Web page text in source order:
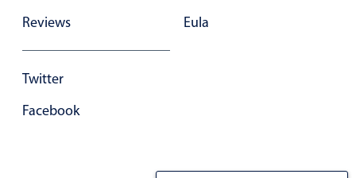
Reviews
Twitter
Facebook
Eula